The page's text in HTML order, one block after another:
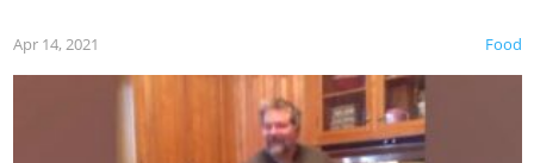
made themselves at home inside. And finally, don’t try to
grill while it’s windy and rainy, it just won’t work out.
Food
Apr 14, 2021